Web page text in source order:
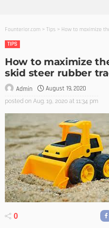
Founterior.com > Tips > How to maximize
TIPS
How to maximize
skid steer rubber
Admin August 19, 2020
posted on Aug. 19, 2020 at 11:34 pm
0